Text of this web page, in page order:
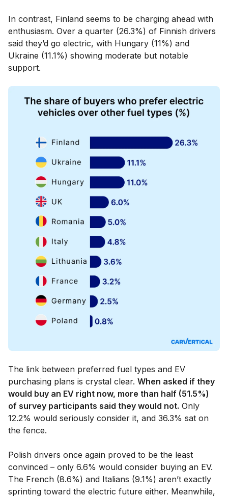
In contrast, Finland seems to be charging ahead with
enthusiasm. Over a quarter (26.3%) of Finnish drivers
said they’d go electric, with Hungary (11%) and
Ukraine (11.1%) showing moderate but notable
support.
The link between preferred fuel types and EV
purchasing plans is crystal clear. When asked if they
would buy an EV right now, more than half (51.5%)
of survey participants said they would not. Only
12.2% would seriously consider it, and 36.3% sat on
the fence.
Polish drivers once again proved to be the least
convinced – only 6.6% would consider buying an EV.
The French (8.6%) and Italians (9.1%) aren’t exactly
sprinting toward the electric future either. Meanwhile,